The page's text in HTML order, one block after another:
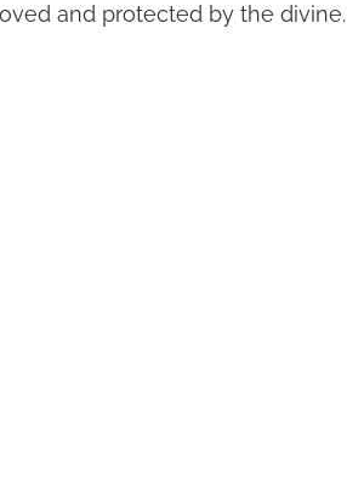
and protected by the divine.